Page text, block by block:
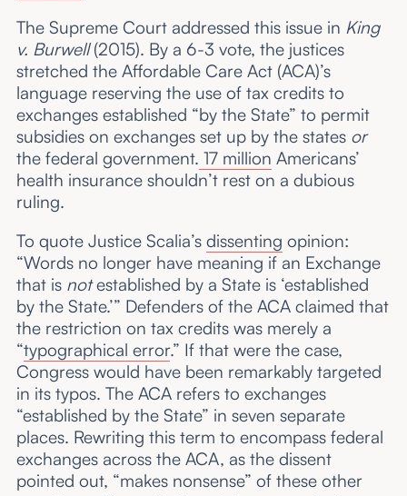
The Supreme Court addressed this issue in King
v. Burwell(2015). By a 6-3 vote, the justices
stretched the Affordable Care Act (ACA)’s
language reserving the use of tax credits to
exchanges established “by the State” to permit
subsidies on exchanges set up by the states or
the federal government. 17 million Americans’
health insurance shouldn’t rest on a dubious
ruling.
To quote Justice Scalia’s dissenting opinion:
“Words no longer have meaning if an Exchange
that is notestablished by a State is ‘established
by the State.’” Defenders of the ACA claimed that
the restriction on tax credits was merely a
“typographical error.” If that were the case,
Congress would have been remarkably targeted
in its typos. The ACA refers to exchanges
“established by the State” in seven separate
places. Rewriting this term to encompass federal
exchanges across the ACA, as the dissent
pointed out, “makes nonsense” of these other